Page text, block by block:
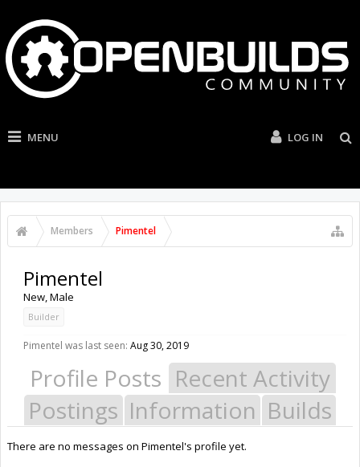
MENU LOG IN
Members Pimentel
Pimentel
New, Male
Builder
Pimentel was last seen: Aug 30, 2019
Profile Posts Recent Activity
Postings Information Builds
There are no messages on Pimentel's profile yet.